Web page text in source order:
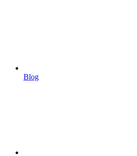
Blog